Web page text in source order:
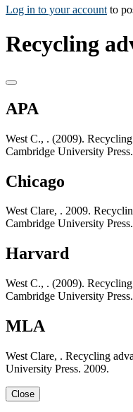
Log in to your account to
Recycling
APA
West C., . (2009).
Cambridge University Press.
Chicago
West Clare, . 2009.
Cambridge University Press.
Harvard
West C., . (2009).
Cambridge University Press.
MLA
West Clare, . Recycling
University Press. 2009.
Close